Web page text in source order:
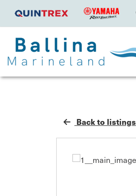
Back to listings